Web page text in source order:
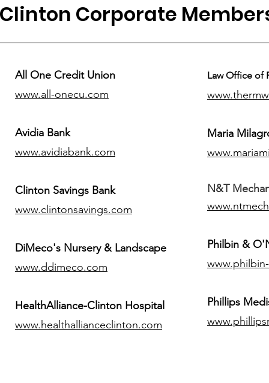
Clinton Corporate
All One Credit Union
www.all-onecu.com
Avidia Bank
www.avidiabank.com
Clinton Savings Bank
www.clintonsavings.com
DiMeco's Nursery & Landscape
www.ddimeco.com
HealthAlliance-Clinton Hospital
www.healthallianceclinton.com
Law Office of
Maria
N&T
Philbin &
​Phillips